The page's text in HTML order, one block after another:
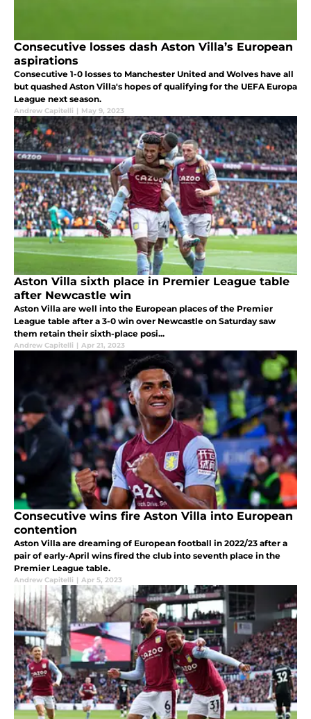
Consecutive losses dash Aston Villa’s European
aspirations
Consecutive 1-0 losses to Manchester United and Wolves have all
but quashed Aston Villa's hopes of qualifying for the UEFA Europa
League next season.
Andrew Capitelli | May 9, 2023
Aston Villa sixth place in Premier League table
after Newcastle win
Aston Villa are well into the European places of the Premier
League table after a 3-0 win over Newcastle on Saturday saw
them retain their sixth-place posi...
Andrew Capitelli | Apr 21, 2023
Consecutive wins fire Aston Villa into European
contention
Aston Villa are dreaming of European football in 2022/23 after a
pair of early-April wins fired the club into seventh place in the
Premier League table.
Andrew Capitelli | Apr 5, 2023